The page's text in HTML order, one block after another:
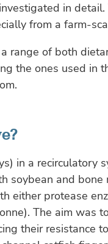
in
from a farm-
range of both
the ones used in
in a recirculatory
soybean and bone
either protease
The aim was
their resistance